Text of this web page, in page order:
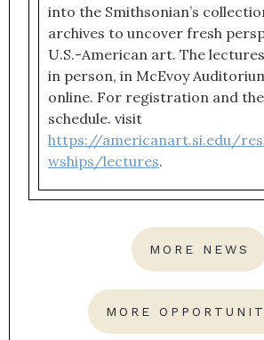
into the Smithsonian’s
archives to uncover fresh
U.S.-American art. The
in person, in McEvoy
online. For registration and
schedule. visit
https://americanart.si.edu/
wships/lectures.
MORE NEWS
MORE